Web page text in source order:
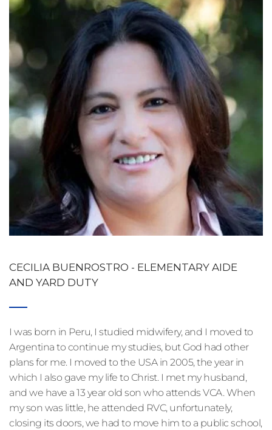
CECILIA BUENROSTRO - ELEMENTARY AIDE
AND YARD DUTY
I was born in Peru, I studied midwifery, and I moved to
Argentina to continue my studies, but God had other
plans for me. I moved to the USA in 2005, the year in
which I also gave my life to Christ. I met my husband,
and we have a 13 year old son who attends VCA. When
my son was little, he attended RVC, unfortunately,
closing its doors, we had to move him to a public school,